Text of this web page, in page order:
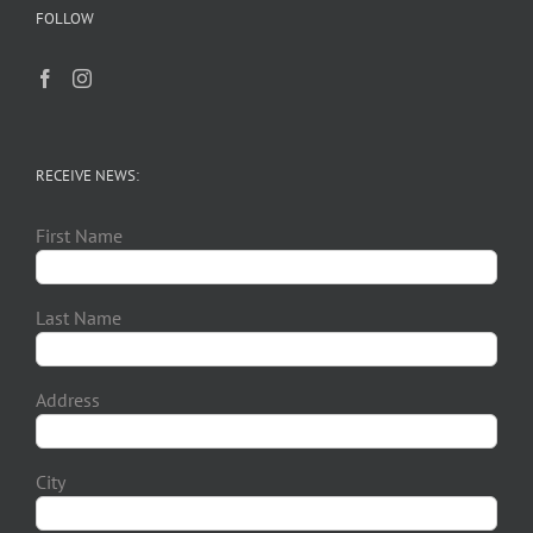
FOLLOW
RECEIVE NEWS:
First Name
Last Name
Address
City